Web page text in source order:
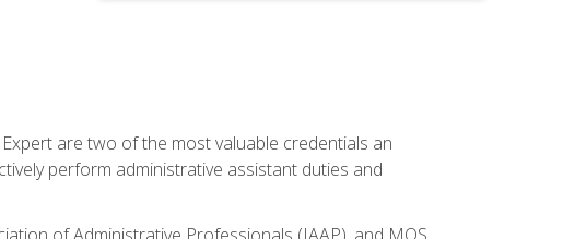
are two of the most valuable credentials an
perform administrative assistant duties and